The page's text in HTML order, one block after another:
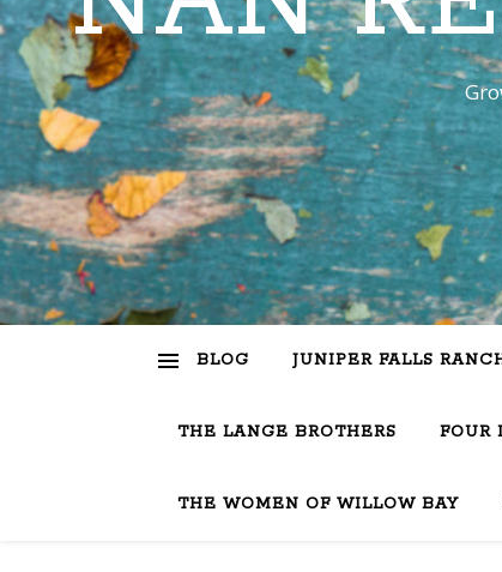
BLOG JUNIPER FALLS
THE LANGE BROTHERS FOUR
THE WOMEN OF WILLOW BAY